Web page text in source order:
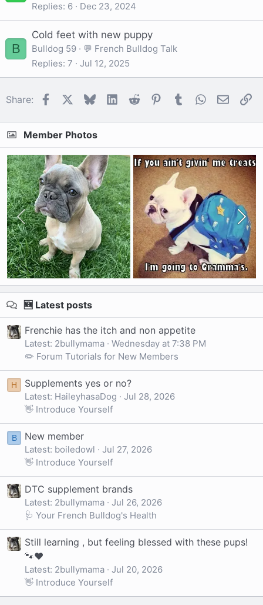
Replies 6 Dec 23, 2024
B
Cold feet with new puppy
Bulldog 59
💬 French Bulldog Talk
Replies 7 Jul 12, 2025
Share: FacebookBlueskyLinkedIn
Reddit Pinterest
Tumblr WhatsApp
Email
Member Photos
🆕 Latest posts
Frenchie has the itch and non appetite
Latest: 2bullymama
Wednesday at 7:38 PM
✏️ Forum Tutorials for New Members
H Supplements yes or no?
Latest: HaileyhasaDog
Jul 28, 2026
👋 Introduce Yourself
B New member
Latest: boiledowl
Jul 27, 2026
👋 Introduce Yourself
DTC supplement brands
Latest: 2bullymama
Jul 26, 2026
🩺 Your French Bulldog's Health
Still learning , but feeling blessed with these pups!
🐾❤️
Latest: 2bullymama
Jul 20, 2026
👋 Introduce Yourself